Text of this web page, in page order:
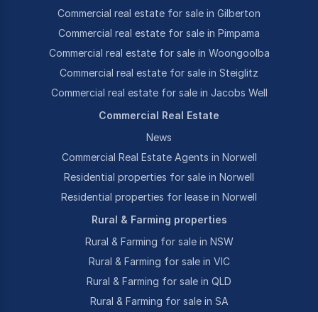
Commercial real estate for sale in Gilberton
Commercial real estate for sale in Pimpama
Commercial real estate for sale in Woongoolba
Commercial real estate for sale in Steiglitz
Commercial real estate for sale in Jacobs Well
Commercial Real Estate
News
Commercial Real Estate Agents in Norwell
Residential properties for sale in Norwell
Residential properties for lease in Norwell
Rural & Farming properties
Rural & Farming for sale in NSW
Rural & Farming for sale in VIC
Rural & Farming for sale in QLD
Rural & Farming for sale in SA